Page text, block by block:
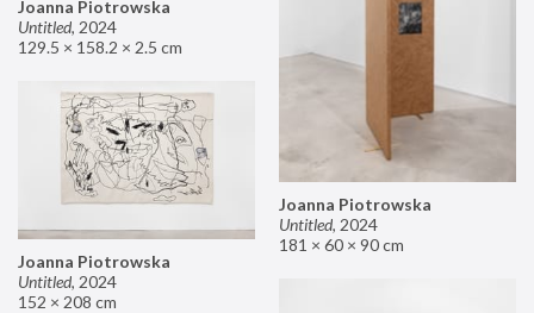
Joanna Piotrowska
Untitled, 2024
129.5 × 158.2 × 2.5 cm
Joanna Piotrowska
Untitled, 2024
181 × 60 × 90 cm
Joanna Piotrowska
Untitled, 2024
152 × 208 cm